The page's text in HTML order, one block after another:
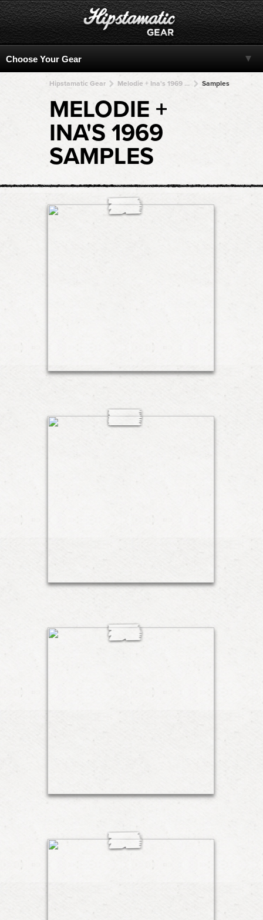
Hipstamatic Gear Melodie + Ina's 1969 + Ina's 1969 + Ina's 1969 + Ina's 1969 Samples
MELODIE +
INA'S 1969
SAMPLES